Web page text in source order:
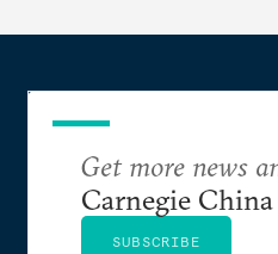
Get more news
Carnegie China
SUBSCRIBE